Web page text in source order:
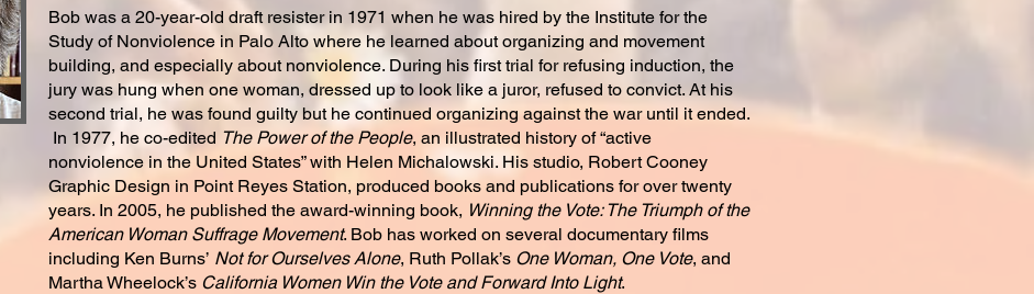
Bob was a 20-year-old draft resister in 1971 when he was hired by the Institute for the
Study of Nonviolence in Palo Alto where he learned about organizing and movement
building, and especially about nonviolence. During his first trial for refusing induction, the
jury was hung when one woman, dressed up to look like a juror, refused to convict. At his
second trial, he was found guilty but he continued organizing against the war until it ended.
In 1977, he co-edited The Power of the People, an illustrated history of “active
nonviolence in the United States” with Helen Michalowski. His studio, Robert Cooney
Graphic Design in Point Reyes Station, produced books and publications for over twenty
years. In 2005, he published the award-winning book, Winning the Vote: The Triumph of the
American Woman Suffrage Movement. Bob has worked on several documentary films
including Ken Burns’ Not for Ourselves Alone, Ruth Pollak’s One Woman, One Vote, and
Martha Wheelock’s California Women Win the Vote and Forward Into Light.